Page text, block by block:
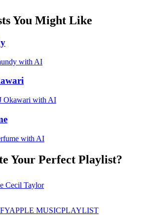
You Might Like
with AI
Okawari with AI
with AI
Your Perfect Playlist?
Cecil Taylor
APPLE MUSICPLAYLIST